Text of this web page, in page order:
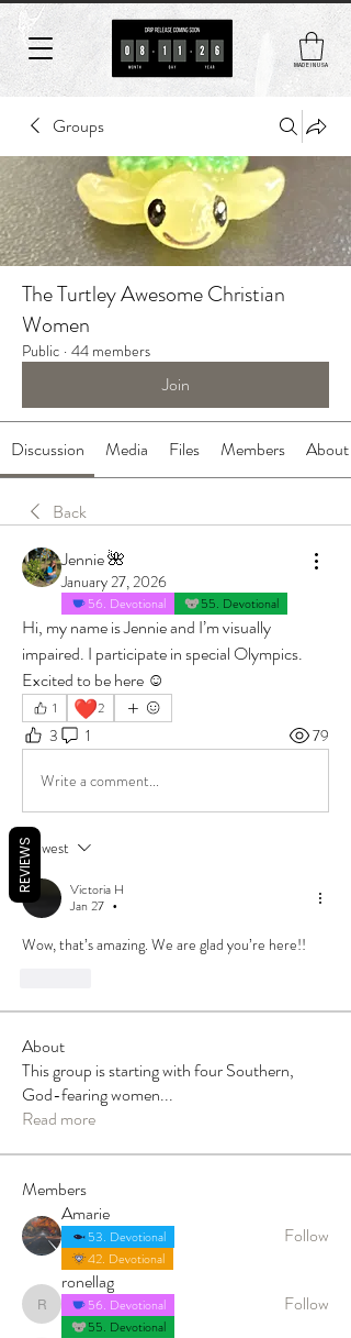
MADE IN USA
Groups
The Turtley Awesome Christian
Women
Public · 44 members
Join
Discussion Media Files Members About
Back
Jennie 🌺
January 27, 2026
56. Devotional 55. Devotional
Hi, my name is Jennie and I’m visually
impaired. I participate in special Olympics.
Excited to be here ☺️
1 ❤️2
3 1 79
Write a comment...
Newest
Victoria H
Jan 27
•
Wow, that’s amazing. We are glad you’re here!!
About
This group is starting with four Southern,
God-fearing women...
Read more
Members
Amarie
53. Devotional
42. Devotional
Follow
ronellag
ronellag
56. Devotional
55. Devotional
Follow
REVIEWS